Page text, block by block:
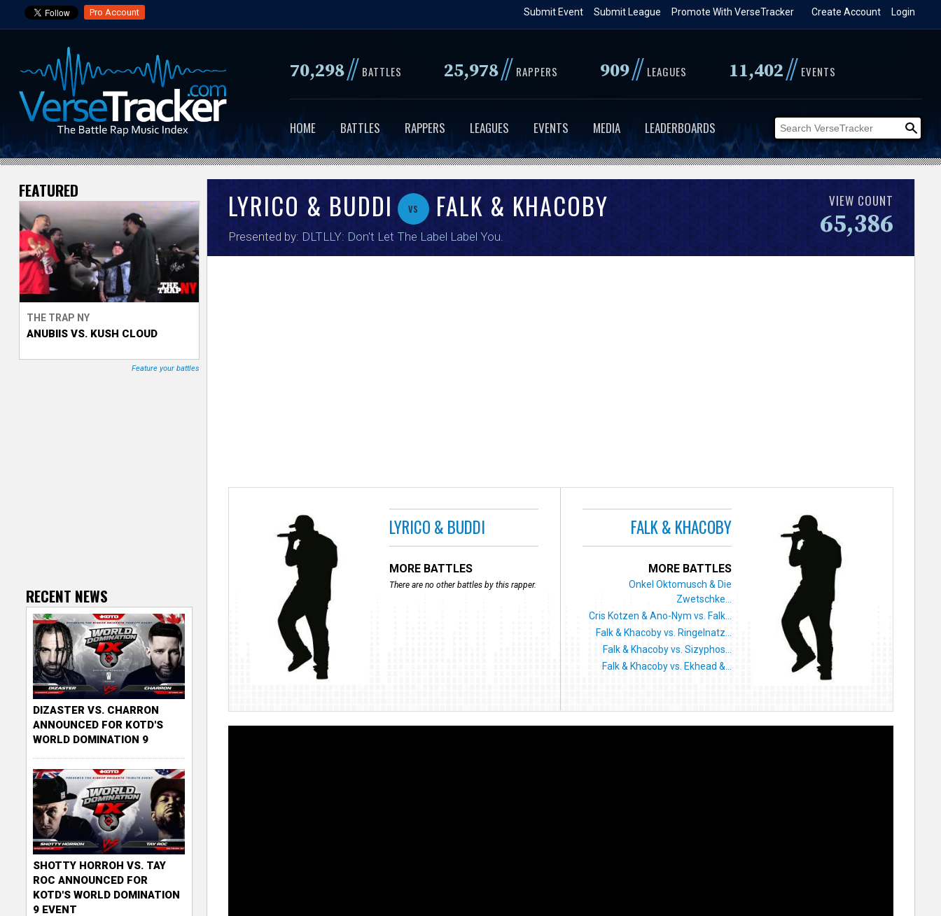
to
content
Pro Account Login
Create Account
Promote With VerseTracker
Submit League
Submit Event
70,298// BATTLES 25,978// RAPPERS 909// LEAGUES 11,402// EVENTS
HOME BATTLES RAPPERS LEAGUES EVENTS MEDIA LEADERBOARDS
V
e
r
s
e
T
LYRICO & BUDDI vs FALK & KHACOBY
Presented by: DLTLLY: Don't Let The Label Label You
VIEW COUNT
65,386
LYRICO & BUDDI
MORE BATTLES
There are no other battles by this rapper.
FALK & KHACOBY
MORE BATTLES
Onkel Oktomusch & Die
Zwetschke...
Cris Kotzen & Ano-Nym vs. Falk...
Falk & Khacoby vs. Ringelnatz...
Falk & Khacoby vs. Sizyphos...
Falk & Khacoby vs. Ekhead &...
FEATURED
THE TRAP NY
ANUBIIS VS. KUSH CLOUD
Feature your battles
RECENT NEWS
DIZASTER VS. CHARRON
ANNOUNCED FOR KOTD'S
WORLD DOMINATION 9
SHOTTY HORROH VS. TAY
ROC ANNOUNCED FOR
KOTD'S WORLD DOMINATION
9 EVENT